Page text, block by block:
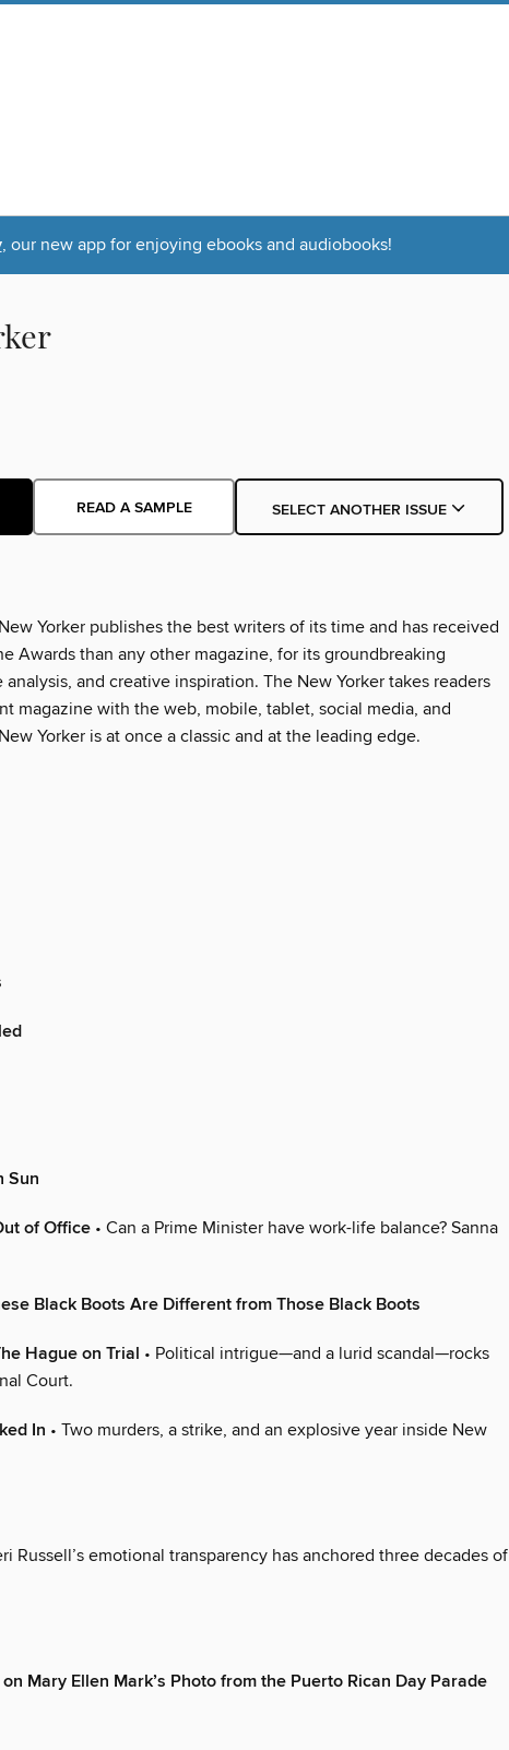
, our new app for enjoying ebooks and audiobooks!
READ A SAMPLE SELECT ANOTHER ISSUE
Yorker publishes the best writers of its time and has received
Awards than any other magazine, for its groundbreaking
and creative inspiration. The New Yorker takes readers
magazine with the web, mobile, tablet, social media, and
Yorker is at once a classic and at the leading edge.
Sun
of Office • Can a Prime Minister have work-life balance? Sanna
Black Boots Are Different from Those Black Boots
Hague on Trial • Political intrigue—and a lurid scandal—rocks
Court.
In • Two murders, a strike, and an explosive year inside New
Russell’s emotional transparency has anchored three decades of
Mary Ellen Mark’s Photo from the Puerto Rican Day Parade